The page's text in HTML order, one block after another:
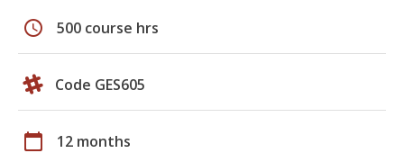
schedule 500 course hrs
Code GES605
calendar_today 12 months